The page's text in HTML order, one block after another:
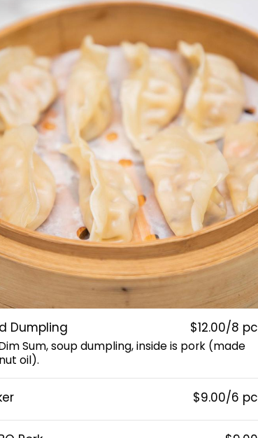
Dumpling $12.00/8 pc
Sum, soup dumpling, inside is pork (made
oil).
$9.00/6 pc